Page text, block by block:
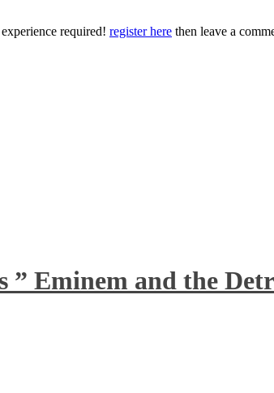
required! register here then leave a
Eminem and the